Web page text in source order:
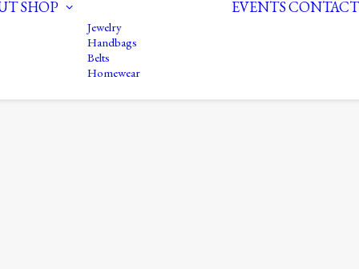
SHOP
Jewelry
Handbags
Belts
Homewear
EVENTS